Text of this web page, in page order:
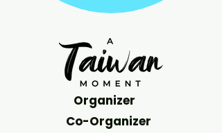
Organizer
Co-Organizer